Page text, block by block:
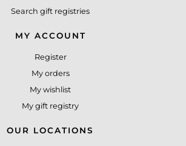
Search gift registries
MY ACCOUNT
Register
My orders
My wishlist
My gift registry
OUR LOCATIONS